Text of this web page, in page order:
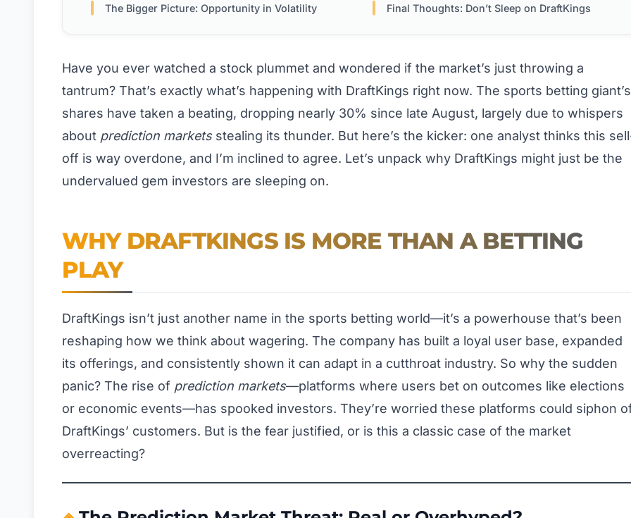
The Bigger Picture: Opportunity in Volatility Final Thoughts: Don’t Sleep on DraftKings
Have you ever watched a stock plummet and wondered if the market’s just throwing a
tantrum? That’s exactly what’s happening with DraftKings right now. The sports betting giant’s
shares have taken a beating, dropping nearly 30% since late August, largely due to whispers
about prediction marketsstealing its thunder. But here’s the kicker: one analyst thinks this
off is way overdone, and I’m inclined to agree. Let’s unpack why DraftKings might just be the
undervalued gem investors are sleeping on.
WHY DRAFTKINGS IS MORE THAN A BETTING
PLAY
DraftKings isn’t just another name in the sports betting world—it’s a powerhouse that’s been
reshaping how we think about wagering. The company has built a loyal user base, expanded
its offerings, and consistently shown it can adapt in a cutthroat industry. So why the sudden
panic? The rise of prediction markets—platforms where users bet on outcomes like elections
or economic events—has spooked investors. They’re worried these platforms could siphon
DraftKings’ customers. But is the fear justified, or is this a classic case of the market
overreacting?